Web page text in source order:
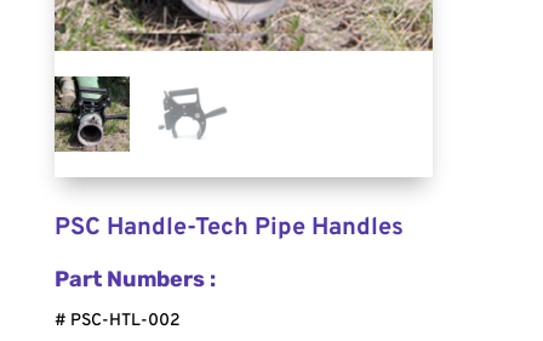
PSC Handle-Tech Pipe Handles
Part Numbers :
# PSC-HTL-002